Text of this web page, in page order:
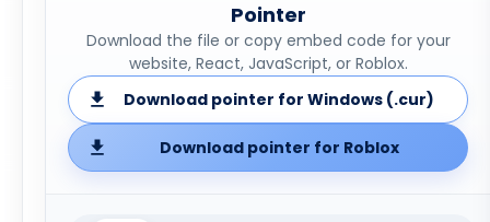
Pointer
Download the file or copy embed code for your
website, React, JavaScript, or Roblox.
Download pointer for Windows (.cur)
Download pointer for Roblox